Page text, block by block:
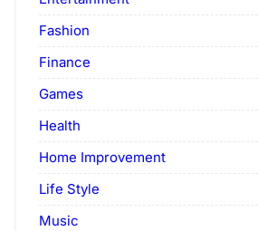
Fashion
Finance
Games
Health
Home Improvement
Life Style
Music